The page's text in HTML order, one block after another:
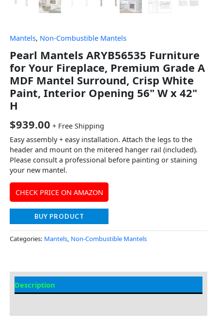
Mantels, Non-Combustible Mantels
Pearl Mantels ARYB56535 Furniture
for Your Fireplace, Premium Grade A
MDF Mantel Surround, Crisp White
Paint, Interior Opening 56" W x 42"
H
$939.00 + Free Shipping
Easy assembly + easy installation. Attach the legs to the
header and mount on the mitered hanger rail (included).
Please consult a professional before painting or staining
your new mantel.
CHECK PRICE ON AMAZON
BUY PRODUCT
Categories: Mantels Non-Combustible Mantels
Description